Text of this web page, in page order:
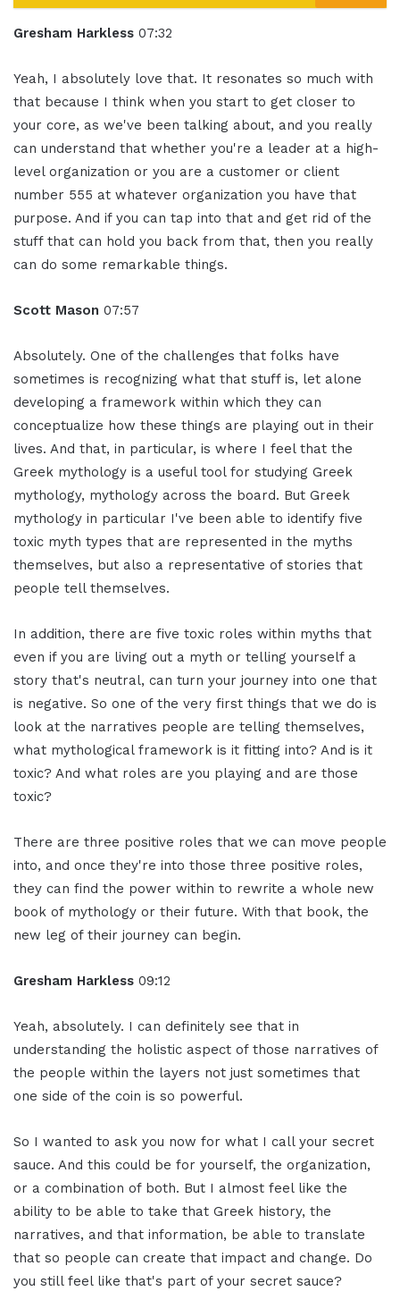
Gresham Harkless 07:32
Yeah, I absolutely love that. It resonates so much with
that because I think when you start to get closer to
your core, as we've been talking about, and you really
can understand that whether you're a leader at a high-
level organization or you are a customer or client
number 555 at whatever organization you have that
purpose. And if you can tap into that and get rid of the
stuff that can hold you back from that, then you really
can do some remarkable things.
Scott Mason 07:57
Absolutely. One of the challenges that folks have
sometimes is recognizing what that stuff is, let alone
developing a framework within which they can
conceptualize how these things are playing out in their
lives. And that, in particular, is where I feel that the
Greek mythology is a useful tool for studying Greek
mythology, mythology across the board. But Greek
mythology in particular I've been able to identify five
toxic myth types that are represented in the myths
themselves, but also a representative of stories that
people tell themselves.
In addition, there are five toxic roles within myths that
even if you are living out a myth or telling yourself a
story that's neutral, can turn your journey into one that
is negative. So one of the very first things that we do is
look at the narratives people are telling themselves,
what mythological framework is it fitting into? And is it
toxic? And what roles are you playing and are those
toxic?
There are three positive roles that we can move people
into, and once they're into those three positive roles,
they can find the power within to rewrite a whole new
book of mythology or their future. With that book, the
new leg of their journey can begin.
Gresham Harkless 09:12
Yeah, absolutely. I can definitely see that in
understanding the holistic aspect of those narratives of
the people within the layers not just sometimes that
one side of the coin is so powerful.
So I wanted to ask you now for what I call your secret
sauce. And this could be for yourself, the organization,
or a combination of both. But I almost feel like the
ability to be able to take that Greek history, the
narratives, and that information, be able to translate
that so people can create that impact and change. Do
you still feel like that's part of your secret sauce?